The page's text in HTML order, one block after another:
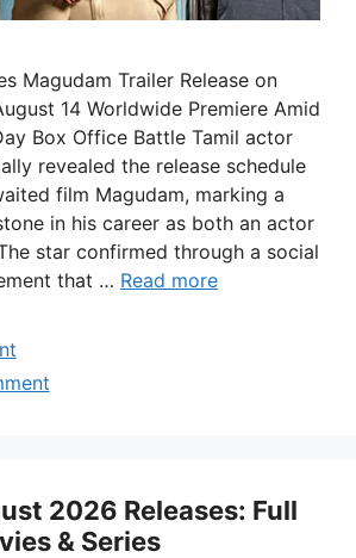
Magudam Trailer Release on
14 Worldwide Premiere Amid
Box Office Battle Tamil actor
revealed the release schedule
film Magudam, marking a
in his career as both an actor
star confirmed through a social
that … Read more
2026 Releases: Full
& Series